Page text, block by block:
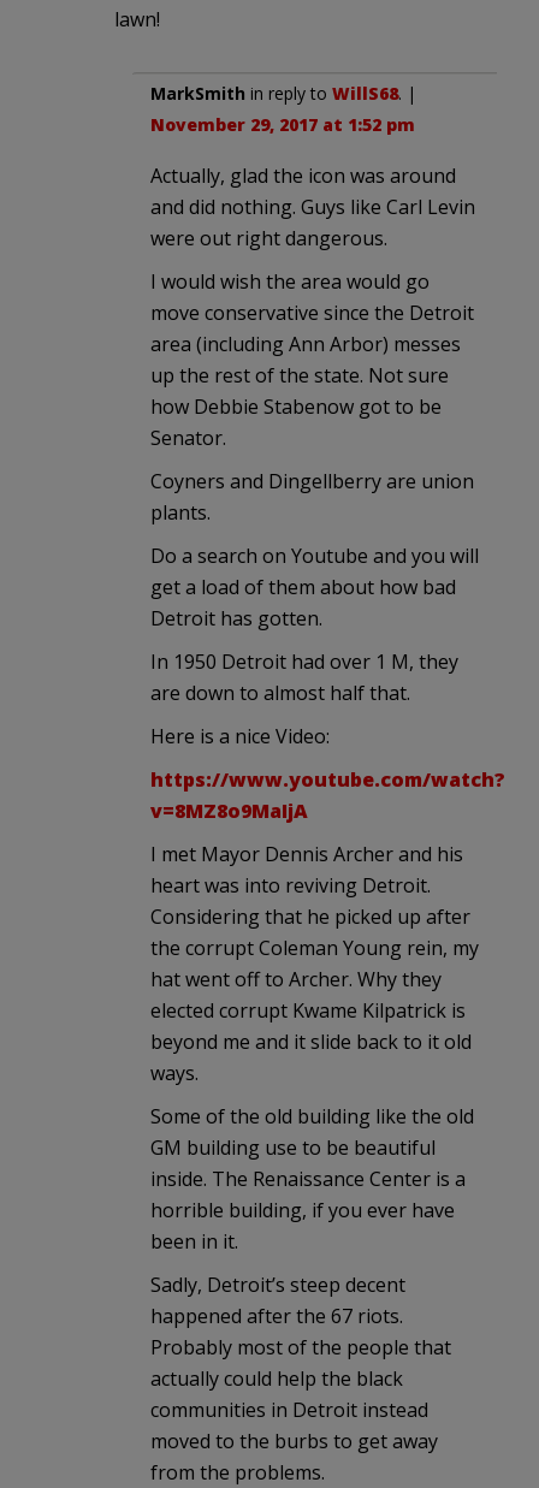
lawn!
MarkSmith in reply to WillS68. |
November 29, 2017 at 1:52 pm
Actually, glad the icon was around
and did nothing. Guys like Carl Levin
were out right dangerous.
I would wish the area would go
move conservative since the Detroit
area (including Ann Arbor) messes
up the rest of the state. Not sure
how Debbie Stabenow got to be
Senator.
Coyners and Dingellberry are union
plants.
Do a search on Youtube and you will
get a load of them about how bad
Detroit has gotten.
In 1950 Detroit had over 1 M, they
are down to almost half that.
Here is a nice Video:
https://www.youtube.com/watch?
v=8MZ8o9MaIjA
I met Mayor Dennis Archer and his
heart was into reviving Detroit.
Considering that he picked up after
the corrupt Coleman Young rein, my
hat went off to Archer. Why they
elected corrupt Kwame Kilpatrick is
beyond me and it slide back to it old
ways.
Some of the old building like the old
GM building use to be beautiful
inside. The Renaissance Center is a
horrible building, if you ever have
been in it.
Sadly, Detroit’s steep decent
happened after the 67 riots.
Probably most of the people that
actually could help the black
communities in Detroit instead
moved to the burbs to get away
from the problems.